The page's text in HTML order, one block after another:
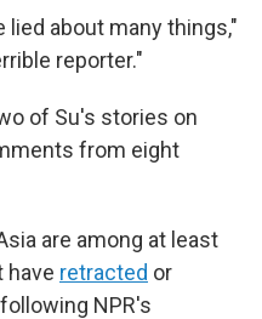
lied about many things,"
reporter."
of Su's stories on
from eight
are among at least
have retracted or
NPR's